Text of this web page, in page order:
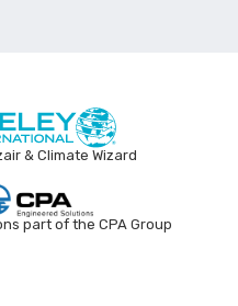
& Climate Wizard
part of the CPA Group